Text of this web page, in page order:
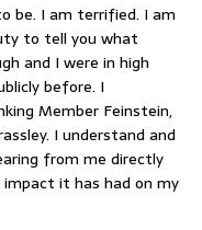
be. I am terrified. I am
to tell you what
and I were in high
before. I
Member Feinstein,
I understand and
from me directly
it has had on my